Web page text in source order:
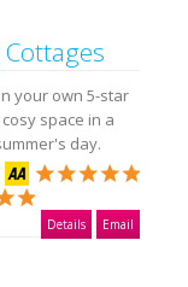
your own 5-star
space in a
day.
Details Email